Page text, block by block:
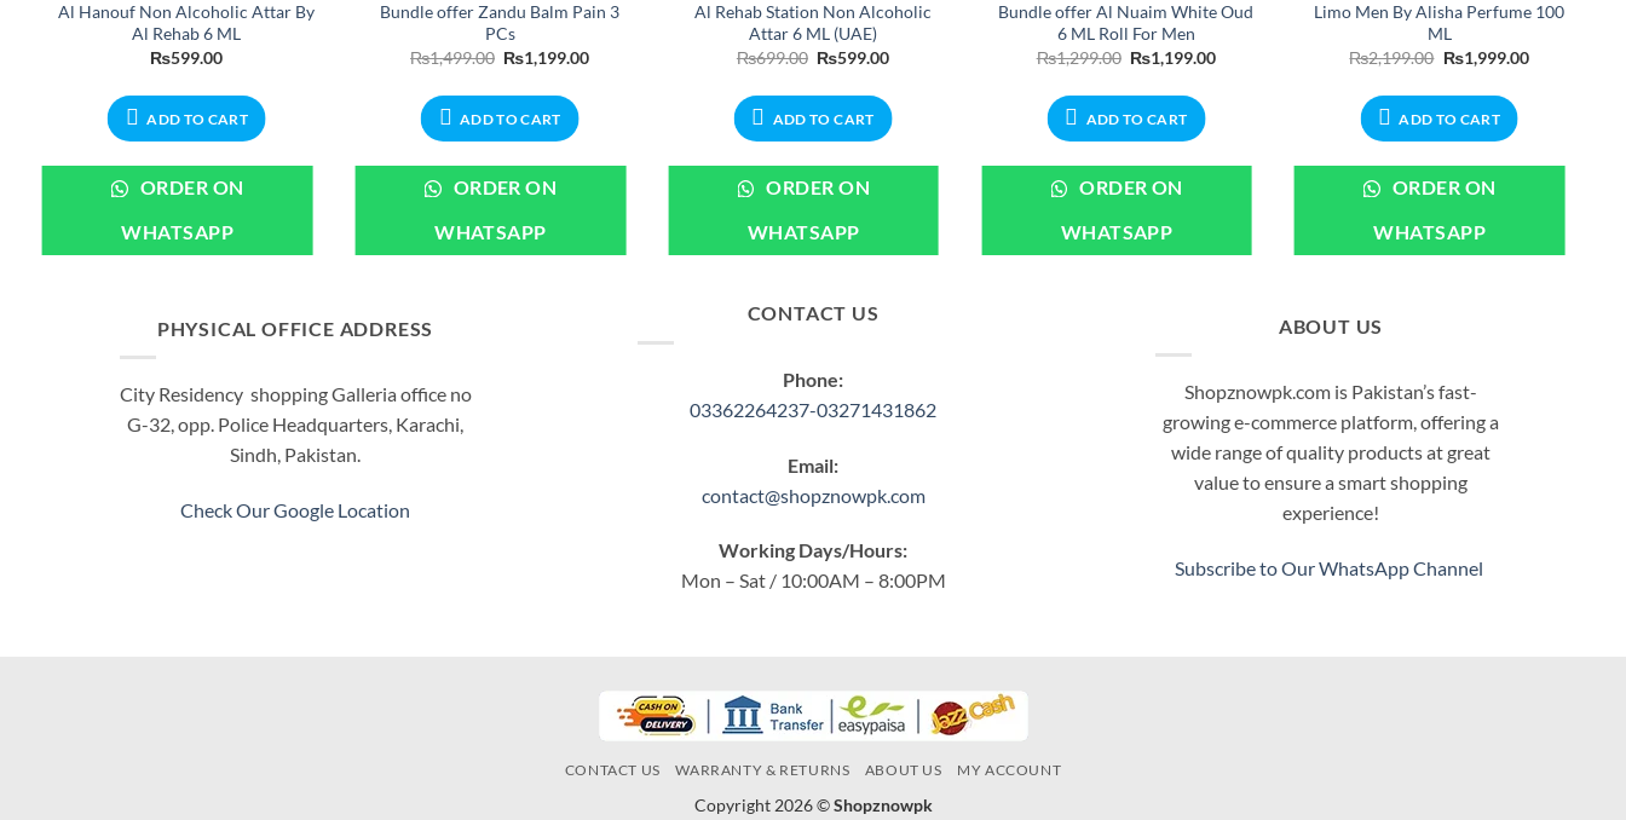
Al Hanouf Non Alcoholic Attar By
Al Rehab 6 ML
₨599.00
ADD TO CART
ORDER ON
WHATSAPP
Bundle offer Zandu Balm Pain 3
PCs
₨1,499.00 Original
price
₨1,499.00.
₨1,199.00Current
ADD TO CART
ORDER ON
WHATSAPP
Al Rehab Station Non Alcoholic
Attar 6 ML (UAE)
₨699.00 Original
₨699.00.
₨599.00Current
₨599.00.
ADD TO CART
ORDER ON
WHATSAPP
Bundle offer Al Nuaim White Oud
6 ML Roll For Men
₨1,299.00 Original
price
₨1,299.00.
₨1,199.00Current
ADD TO CART
ORDER ON
WHATSAPP
Limo Men By Alisha Perfume 100
ML
₨2,199.00 Original
price
₨2,199.00.
₨1,999.00Current
ADD TO CART
ORDER ON
WHATSAPP
PHYSICAL OFFICE ADDRESS
City Residency shopping Galleria office no
G-32, opp. Police Headquarters, Karachi,
Sindh, Pakistan.
Check Our Google Location
CONTACT US
Phone:
03362264237-03271431862
Email:
contact@shopznowpk.com
Working Days/Hours:
Mon – Sat / 10:00AM – 8:00PM
ABOUT US
Shopznowpk.com is Pakistan’s fast-
growing e-commerce platform, offering a
wide range of quality products at great
value to ensure a smart shopping
experience!
Subscribe to Our WhatsApp Channel
CONTACT US WARRANTY & RETURNS ABOUT US MY ACCOUNT
Copyright 2026 ©Shopznowpk